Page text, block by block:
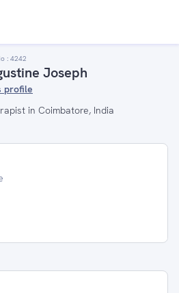
: 4242
Joseph
profile
in Coimbatore, India